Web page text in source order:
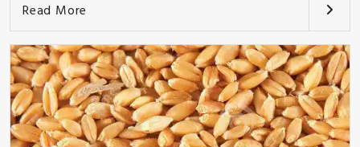
Read More